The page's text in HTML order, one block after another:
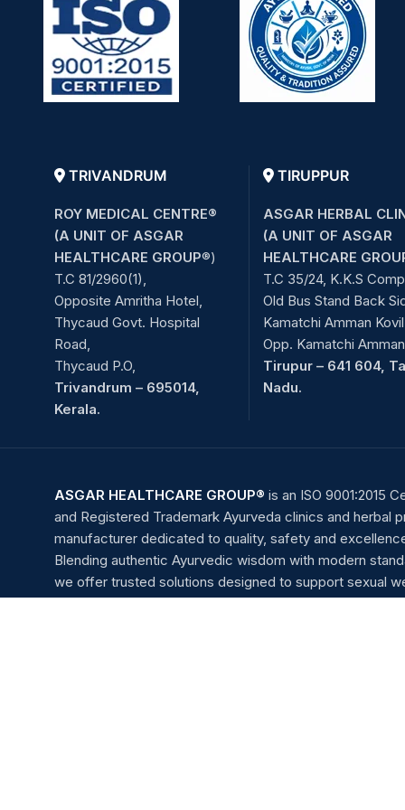
TRIVANDRUM
ROY MEDICAL CENTRE®
(A UNIT OF ASGAR
HEALTHCARE GROUP®)
T.C 81/2960(1),
Opposite Amritha Hotel,
Thycaud Govt. Hospital
Road,
Thycaud P.O,
Trivandrum – 695014,
Kerala.
TIRUPPUR
ASGAR HERBAL
(A UNIT OF ASGAR
HEALTHCARE
T.C 35/24, K.K.S
Old Bus Stand Back
Kamatchi Amman
Opp. Kamatchi
Tirupur – 641 604,
Nadu.
ASGAR HEALTHCARE GROUP® is an ISO 9001:2015
and Registered Trademark Ayurveda clinics and herbal
manufacturer dedicated to quality, safety and
Blending authentic Ayurvedic wisdom with modern
we offer trusted solutions designed to support sexual
vitality, and overall well-being.